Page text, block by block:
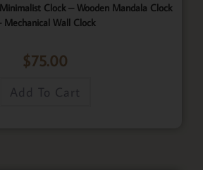
Clock – Wooden Mandala Clock
Mechanical Wall Clock
$75.00
Add To Cart